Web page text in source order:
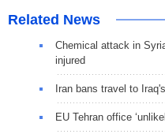
Related News
Chemical attack in
injured
Iran bans travel to
EU Tehran office